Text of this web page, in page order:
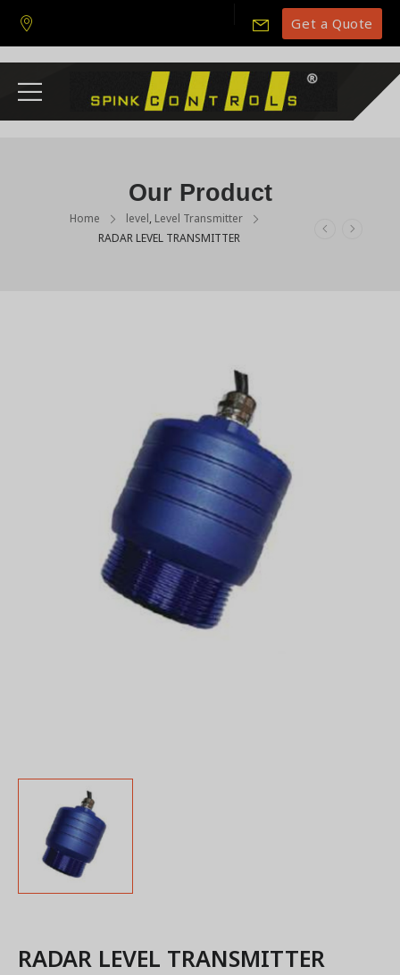
Get a Quote
Our Product
Home level, Level Transmitter
RADAR LEVEL TRANSMITTER
RADAR LEVEL TRANSMITTER